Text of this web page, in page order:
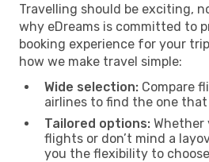
Travelling should be exciting,
why eDreams is committed to
booking experience for your trip
how we make travel simple:
Wide selection: Compare
airlines to find the one
Tailored options: Whether
flights or don’t mind a
you the flexibility to